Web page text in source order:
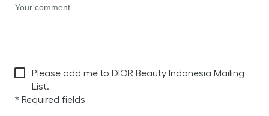
Please add me to DIOR Beauty Indonesia Mailing
List.
* Required fields